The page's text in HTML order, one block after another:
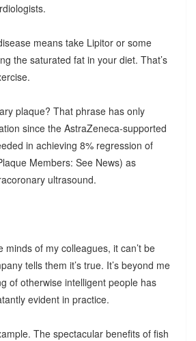
means take Lipitor or some
the saturated fat in your diet. That’s
plaque? That phrase has only
since the AstraZeneca-supported
in achieving 8% regression of
Members: See News) as
ultrasound.
minds of my colleagues, it can’t be
tells them it’s true. It’s beyond me
of otherwise intelligent people has
evident in practice.
The spectacular benefits of fish